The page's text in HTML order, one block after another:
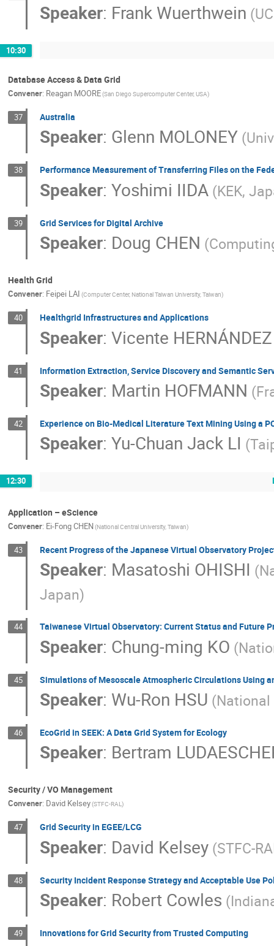
Speaker: Frank Wuerthwein
10:30
Database Access & Data Grid
Convener: Reagan MOORE(San Diego Supercomputer Center, USA)
37 Australia
Speaker: Glenn MOLONEY
38 Performance Measurement of Transferring Files on the
Speaker: Yoshimi IIDA (KEK,
39 Grid Services for Digital Archive
Speaker: Doug CHEN
Health Grid
Convener: Feipei LAI (Computer Center, National Taiwan University, Taiwan)
40 Healthgrid Infrastructures and Applications
Speaker: Vicente HERNÁNDEZ
41 Information Extraction, Service Discovery and Semantic
Speaker: Martin HOFMANN
42 Experience on Bio-Medical Literature Text Mining Using a
Speaker: Yu-Chuan Jack LI
12:30
Application – eScience
Convener: Ei-Fong CHEN(National Central University, Taiwan)
43 Recent Progress of the Japanese Virtual Observatory
Speaker: Masatoshi OHISHI
Japan)
44 Taiwanese Virtual Observatory: Current Status and Future
Speaker: Chung-ming KO
45 Simulations of Mesoscale Atmospheric Circulations Using
Speaker: Wu-Ron HSU (National
46 EcoGrid in SEEK: A Data Grid System for Ecology
Speaker: Bertram
Security / VO Management
Convener: David Kelsey(STFC-RAL)
47 Grid Security in EGEE/LCG
Speaker: David Kelsey (STFC-
48 Security Incident Response Strategy and Acceptable Use
Speaker: Robert Cowles
49 Innovations for Grid Security from Trusted Computing